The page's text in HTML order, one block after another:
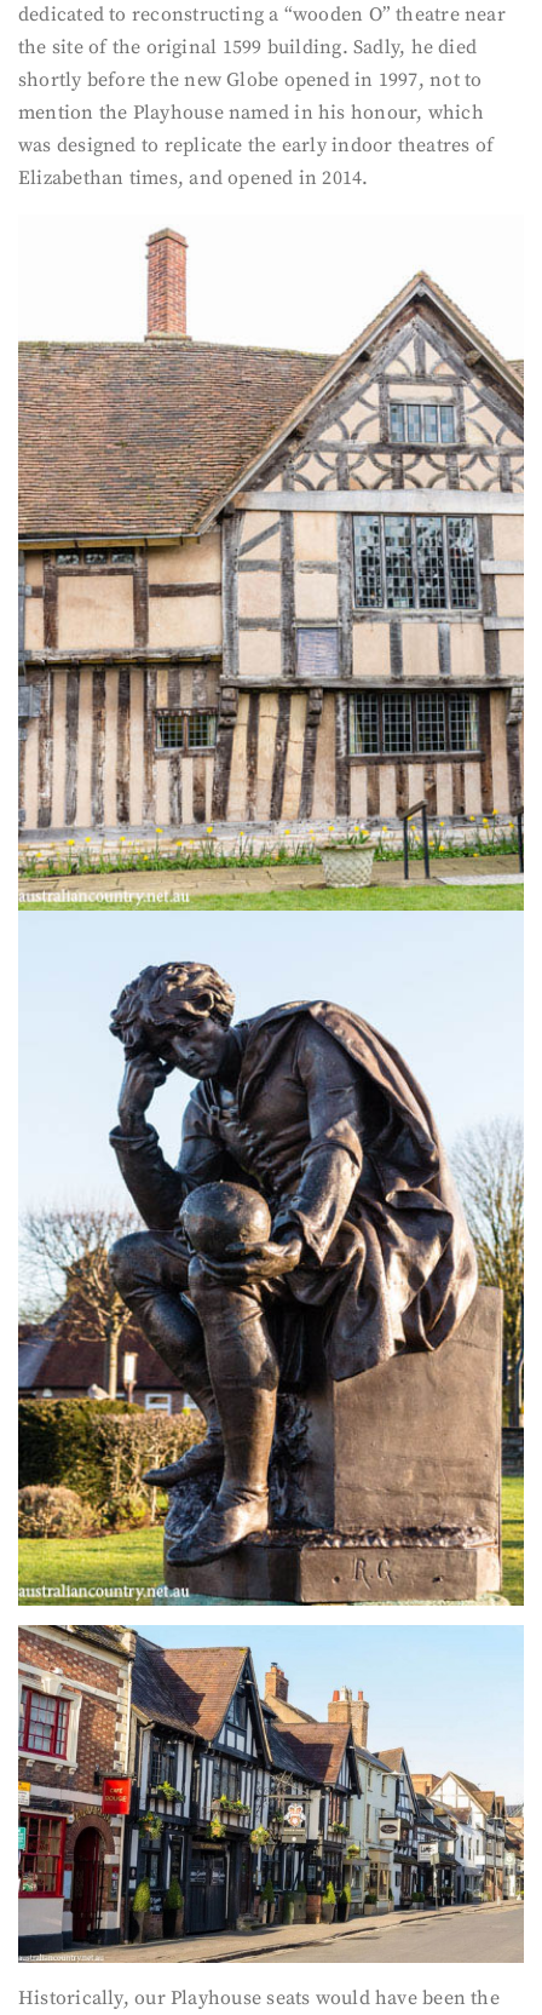
dedicated to reconstructing a “wooden O” theatre near
the site of the original 1599 building. Sadly, he died
shortly before the new Globe opened in 1997, not to
mention the Playhouse named in his honour, which
was designed to replicate the early indoor theatres of
Elizabethan times, and opened in 2014.
Historically, our Playhouse seats would have been the